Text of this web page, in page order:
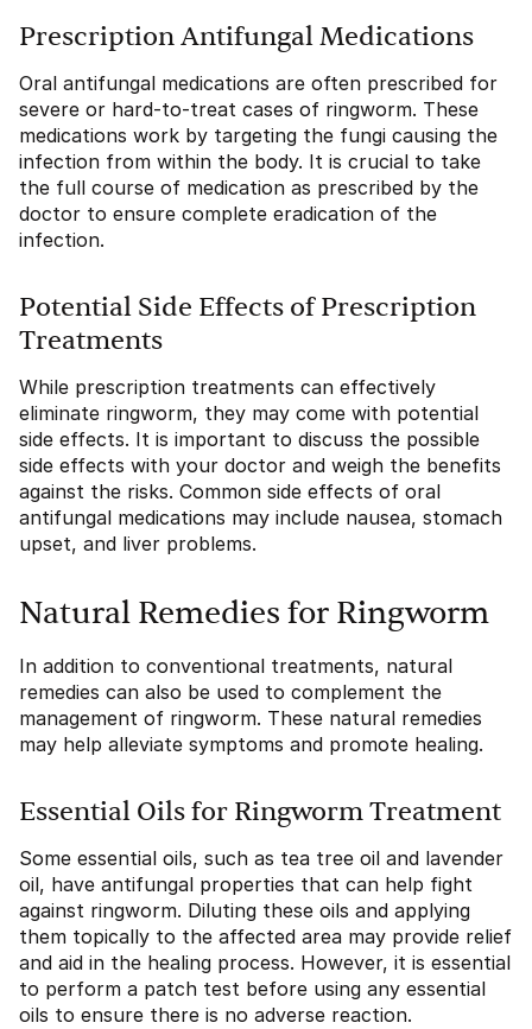
Prescription Antifungal Medications
Oral antifungal medications are often prescribed for
severe or hard-to-treat cases of ringworm. These
medications work by targeting the fungi causing the
infection from within the body. It is crucial to take
the full course of medication as prescribed by the
doctor to ensure complete eradication of the
infection.
Potential Side Effects of Prescription
Treatments
While prescription treatments can effectively
eliminate ringworm, they may come with potential
side effects. It is important to discuss the possible
side effects with your doctor and weigh the benefits
against the risks. Common side effects of oral
antifungal medications may include nausea, stomach
upset, and liver problems.
Natural Remedies for Ringworm
In addition to conventional treatments, natural
remedies can also be used to complement the
management of ringworm. These natural remedies
may help alleviate symptoms and promote healing.
Essential Oils for Ringworm Treatment
Some essential oils, such as tea tree oil and lavender
oil, have antifungal properties that can help fight
against ringworm. Diluting these oils and applying
them topically to the affected area may provide relief
and aid in the healing process. However, it is essential
to perform a patch test before using any essential
oils to ensure there is no adverse reaction.